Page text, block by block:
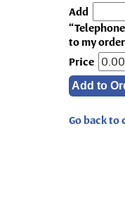
Add
to my
Price
Go back